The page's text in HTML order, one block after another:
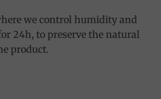
we control humidity and
24h, to preserve the natural
product.
tradizioni di Gragnano